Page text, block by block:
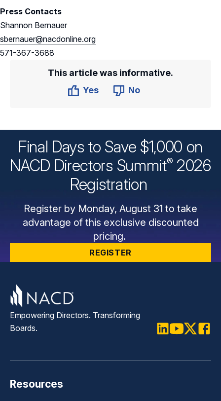
Press Contacts
Shannon Bernauer
sbernauer@nacdonline.org
571-367-3688
This article was informative.
Yes
No
Final Days to Save $1,000 on
NACD Directors Summit® 2026
Registration
Register by Monday, August 31 to take
advantage of this exclusive discounted
pricing.
REGISTER
Empowering Directors. Transforming
Boards.
Resources